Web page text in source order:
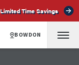
Limited Time Savings
BOWDON